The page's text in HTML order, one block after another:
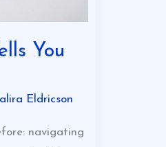
You
Eldricson
navigating